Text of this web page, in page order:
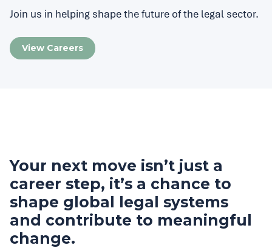
Join us in helping shape the future of the legal sector.
View Careers
Your next move isn’t just a
career step, it’s a chance to
shape global legal systems
and contribute to meaningful
change.